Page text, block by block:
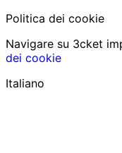
Politica dei cookie
Navigare su 3cket
dei cookie
Italiano